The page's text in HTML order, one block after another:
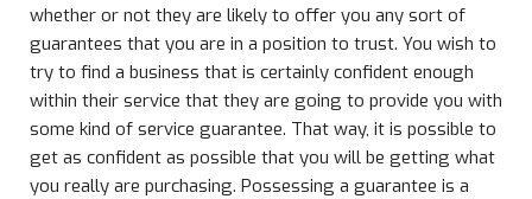
whether or not they are likely to offer you any sort of
guarantees that you are in a position to trust. You wish to
try to find a business that is certainly confident enough
within their service that they are going to provide you with
some kind of service guarantee. That way, it is possible to
get as confident as possible that you will be getting what
you really are purchasing. Possessing a guarantee is a